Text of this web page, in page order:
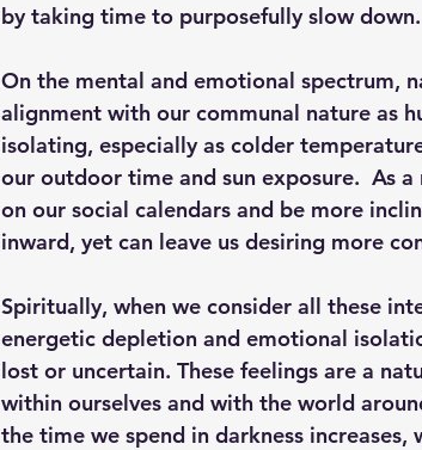
by taking time to purposefully slow down.
On the mental and emotional spectrum,
alignment with our communal nature as
isolating, especially as colder
our outdoor time and sun exposure.  As
on our social calendars and be more
inward, yet can leave us desiring more
Spiritually, when we consider all these
energetic depletion and emotional
lost or uncertain. These feelings are a
within ourselves and with the world
the time we spend in darkness increases,